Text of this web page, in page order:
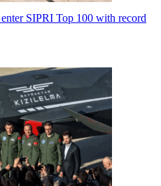
SIPRI Top 100 with record